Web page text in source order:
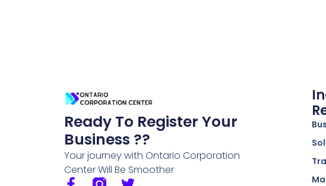
Ready To Register Your
Business ??
Your journey with Ontario Corporation
Center Will Be Smoother